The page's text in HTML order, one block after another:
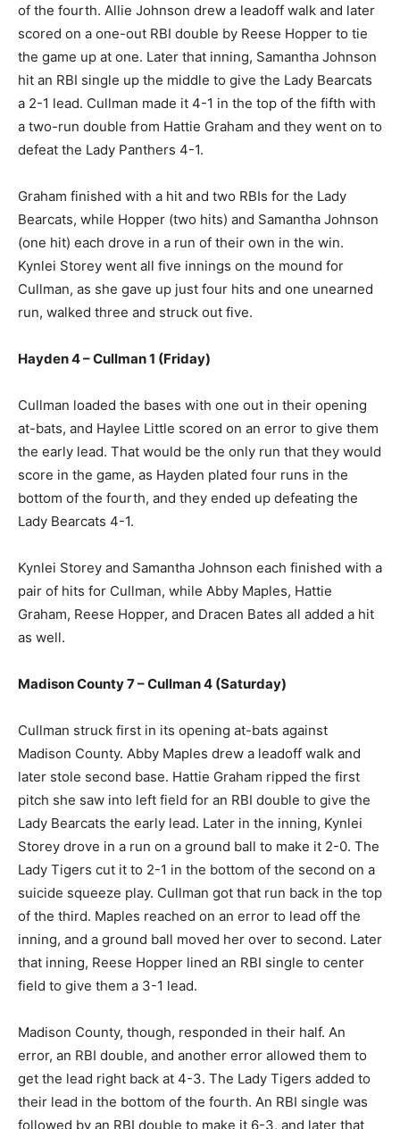
of the fourth. Allie Johnson drew a leadoff walk and later
scored on a one-out RBI double by Reese Hopper to tie
the game up at one. Later that inning, Samantha Johnson
hit an RBI single up the middle to give the Lady Bearcats
a 2-1 lead. Cullman made it 4-1 in the top of the fifth with
a two-run double from Hattie Graham and they went on to
defeat the Lady Panthers 4-1.
Graham finished with a hit and two RBIs for the Lady
Bearcats, while Hopper (two hits) and Samantha Johnson
(one hit) each drove in a run of their own in the win.
Kynlei Storey went all five innings on the mound for
Cullman, as she gave up just four hits and one unearned
run, walked three and struck out five.
Hayden 4 – Cullman 1 (Friday)
Cullman loaded the bases with one out in their opening
at-bats, and Haylee Little scored on an error to give them
the early lead. That would be the only run that they would
score in the game, as Hayden plated four runs in the
bottom of the fourth, and they ended up defeating the
Lady Bearcats 4-1.
Kynlei Storey and Samantha Johnson each finished with a
pair of hits for Cullman, while Abby Maples, Hattie
Graham, Reese Hopper, and Dracen Bates all added a hit
as well.
Madison County 7 – Cullman 4 (Saturday)
Cullman struck first in its opening at-bats against
Madison County. Abby Maples drew a leadoff walk and
later stole second base. Hattie Graham ripped the first
pitch she saw into left field for an RBI double to give the
Lady Bearcats the early lead. Later in the inning, Kynlei
Storey drove in a run on a ground ball to make it 2-0. The
Lady Tigers cut it to 2-1 in the bottom of the second on a
suicide squeeze play. Cullman got that run back in the top
of the third. Maples reached on an error to lead off the
inning, and a ground ball moved her over to second. Later
that inning, Reese Hopper lined an RBI single to center
field to give them a 3-1 lead.
Madison County, though, responded in their half. An
error, an RBI double, and another error allowed them to
get the lead right back at 4-3. The Lady Tigers added to
their lead in the bottom of the fourth. An RBI single was
followed by an RBI double to make it 6-3, and later that